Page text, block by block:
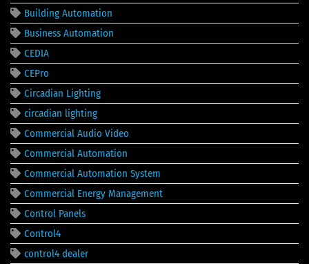
Building Automation
Business Automation
CEDIA
CEPro
Circadian Lighting
circadian lighting
Commercial Audio Video
Commercial Automation
Commercial Automation System
Commercial Energy Management
Control Panels
Control4
control4 dealer